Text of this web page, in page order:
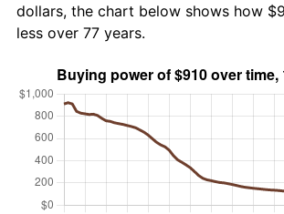
dollars, the chart below shows how
less over 77 years.